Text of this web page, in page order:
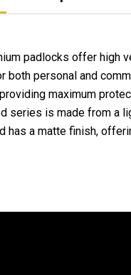
padlocks offer high
both personal and
maximum
series is made from a
has a matte finish,